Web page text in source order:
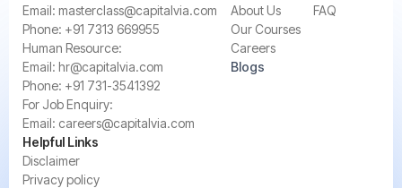
Email: masterclass@capitalvia.com
Phone: +91 7313 669955
Human Resource:
Email: hr@capitalvia.com
Phone: +91 731-3541392
For Job Enquiry:
Email: careers@capitalvia.com
About Us
Our Courses
Careers
Blogs
FAQ
Helpful Links
Disclaimer
Privacy policy